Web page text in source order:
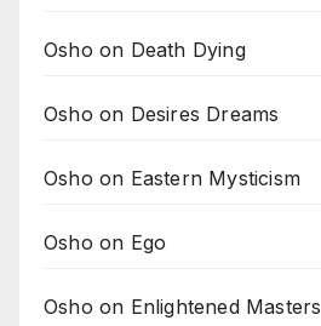
Osho on Death Dying
Osho on Desires Dreams
Osho on Eastern Mysticism
Osho on Ego
Osho on Enlightened Masters